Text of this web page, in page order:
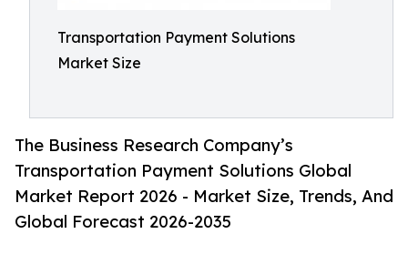
Transportation Payment Solutions
Market Size
The Business Research Company’s
Transportation Payment Solutions Global
Market Report 2026 - Market Size, Trends, And
Global Forecast 2026-2035